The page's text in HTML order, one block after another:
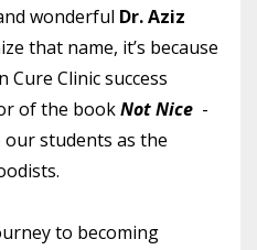
wonderful Dr. Aziz
that name, it’s because
Cure Clinic success
of the bookNot Nice -
our students as the
to becoming